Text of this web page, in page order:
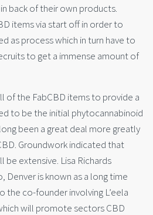
back of their own products.
items via start off in order to
as process which in turn have to
to get a immense amount of
of the FabCBD items to provide a
to be the initial phytocannabinoid
been a great deal more greatly
Groundwork indicated that
be extensive. Lisa Richards
Denver is known as a long time
the co-founder involving L’eela
will promote sectors CBD